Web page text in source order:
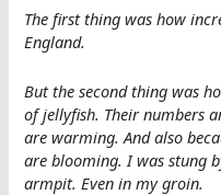
The first thing was how
England.
But the second thing was
of jellyfish. Their numbers
are warming. And also
are blooming. I was stung
armpit. Even in my groin.